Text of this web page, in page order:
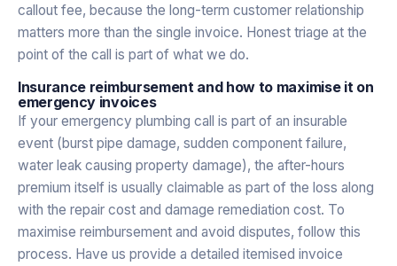
callout fee, because the long-term customer relationship
matters more than the single invoice. Honest triage at the
point of the call is part of what we do.
Insurance reimbursement and how to maximise it on
emergency invoices
If your emergency plumbing call is part of an insurable
event (burst pipe damage, sudden component failure,
water leak causing property damage), the after-hours
premium itself is usually claimable as part of the loss along
with the repair cost and damage remediation cost. To
maximise reimbursement and avoid disputes, follow this
process. Have us provide a detailed itemised invoice